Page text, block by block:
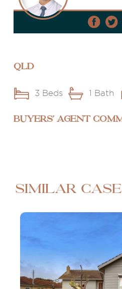
QLD
3 Beds 1 Bath
BUYERS' AGENT
Similar